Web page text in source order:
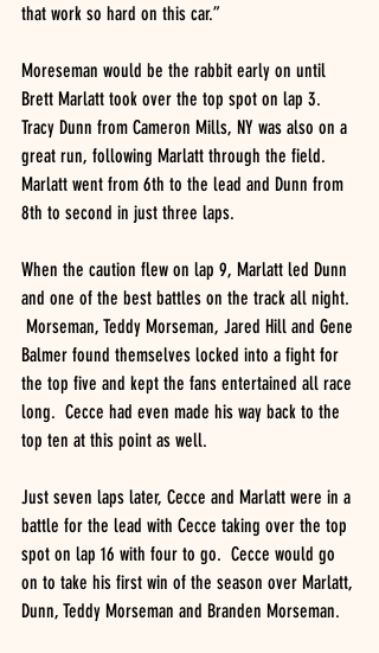
that work so hard on this car.”
Moreseman would be the rabbit early on until
Brett Marlatt took over the top spot on lap 3.
Tracy Dunn from Cameron Mills, NY was also on a
great run, following Marlatt through the field.
Marlatt went from 6th to the lead and Dunn from
8th to second in just three laps.
When the caution flew on lap 9, Marlatt led Dunn
and one of the best battles on the track all night.
Morseman, Teddy Morseman, Jared Hill and Gene
Balmer found themselves locked into a fight for
the top five and kept the fans entertained all race
long.  Cecce had even made his way back to the
top ten at this point as well.
Just seven laps later, Cecce and Marlatt were in a
battle for the lead with Cecce taking over the top
spot on lap 16 with four to go.  Cecce would go
on to take his first win of the season over Marlatt,
Dunn, Teddy Morseman and Branden Morseman.